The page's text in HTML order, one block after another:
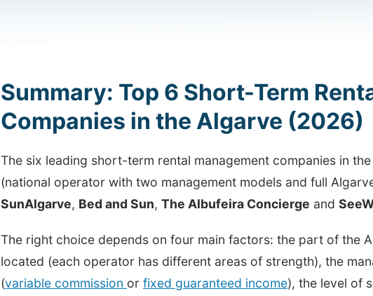
Summary: Top 6 Short-Term
Companies in the Algarve (2026)
The six leading short-term rental management companies in
(national operator with two management models and full
SunAlgarve, Bed and Sun, The Albufeira Concierge and
The right choice depends on four main factors: the part of the
located (each operator has different areas of strength), the
(variable commission or fixed guaranteed income), the level of